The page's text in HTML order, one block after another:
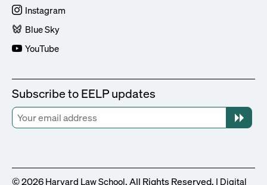
Instagram
Blue Sky
YouTube
Subscribe to EELP updates
© 2026 Harvard Law School. All Rights Reserved. | Digital